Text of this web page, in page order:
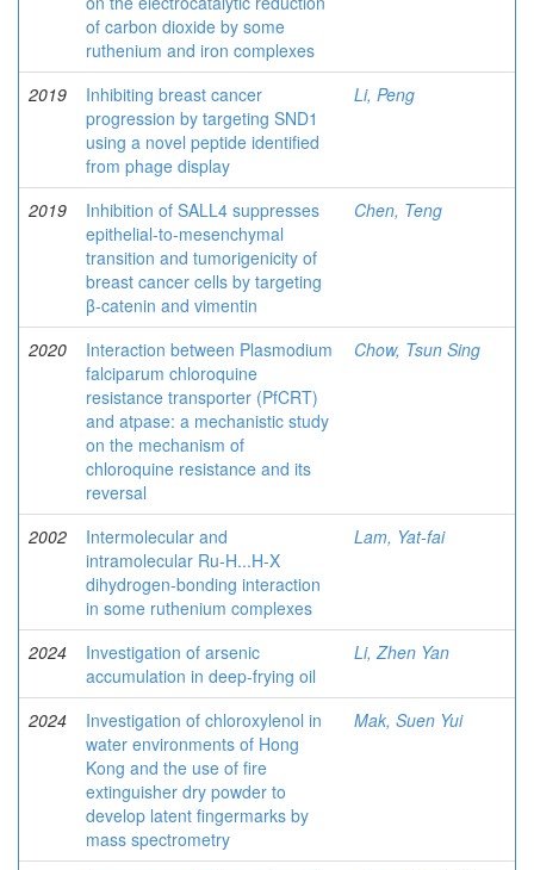
of carbon dioxide by some
ruthenium and iron complexes
2019
Inhibiting breast cancer
progression by targeting SND1
using a novel peptide identified
from phage display
Li, Peng
2019
Inhibition of SALL4 suppresses
epithelial-to-mesenchymal
transition and tumorigenicity of
breast cancer cells by targeting
β-catenin and vimentin
Chen, Teng
2020
Interaction between Plasmodium
falciparum chloroquine
resistance transporter (PfCRT)
and atpase: a mechanistic study
on the mechanism of
chloroquine resistance and its
reversal
Chow, Tsun Sing
2002
Intermolecular and
intramolecular Ru-H...H-X
dihydrogen-bonding interaction
in some ruthenium complexes
Lam, Yat-fai
2024
Investigation of arsenic
accumulation in deep-frying oil
Li, Zhen Yan
2024
Investigation of chloroxylenol in
water environments of Hong
Kong and the use of fire
extinguisher dry powder to
develop latent fingermarks by
mass spectrometry
Mak, Suen Yui